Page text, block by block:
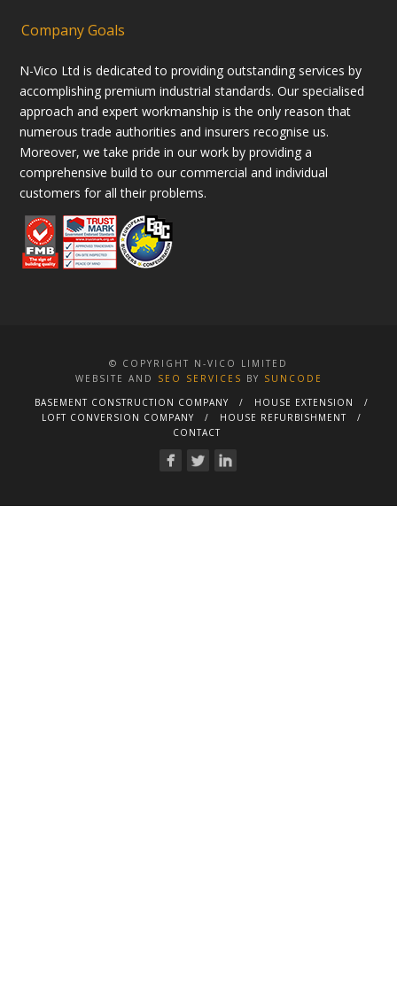
Company Goals
N-Vico Ltd is dedicated to providing outstanding services by
accomplishing premium industrial standards. Our specialised
approach and expert workmanship is the only reason that
numerous trade authorities and insurers recognise us.
Moreover, we take pride in our work by providing a
comprehensive build to our commercial and individual
customers for all their problems.
© COPYRIGHT N-VICO LIMITED
WEBSITE AND
SEO SERVICES BY SUNCODE
BASEMENT CONSTRUCTION COMPANY
HOUSE EXTENSION
LOFT CONVERSION COMPANY
HOUSE REFURBISHMENT
CONTACT